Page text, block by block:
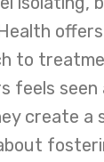
to
create a